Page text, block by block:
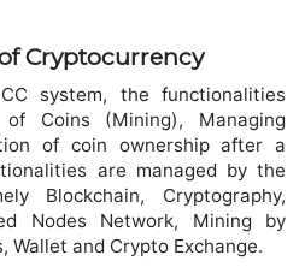
Cryptocurrency
system, the functionalities
Coins (Mining), Managing
of coin ownership after a
are managed by the
Blockchain, Cryptography,
Nodes Network, Mining by
Wallet and Crypto Exchange.